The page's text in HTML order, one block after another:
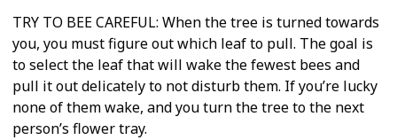
TRY TO BEE CAREFUL: When the tree is turned towards
you, you must figure out which leaf to pull. The goal is
to select the leaf that will wake the fewest bees and
pull it out delicately to not disturb them. If you’re lucky
none of them wake, and you turn the tree to the next
person’s flower tray.